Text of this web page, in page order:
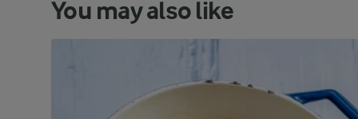
You may also like